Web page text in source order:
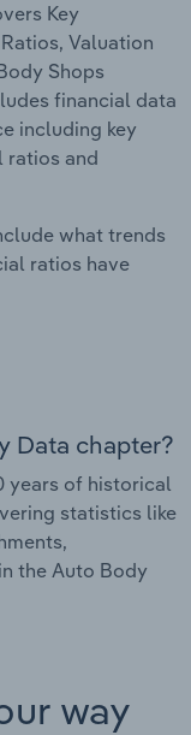
Key
Valuation
Shops
financial data
including key
ratios and
what trends
ratios have
Data chapter?
years of historical
statistics like
the Auto Body
way